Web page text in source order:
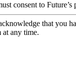
consent to
that you
at any time.